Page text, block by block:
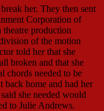
her. They then sent
Corporation of
production
of the motion
told her that she
broken and that she
chords needed to be
back home and had her
she needed would
to Julie Andrews.